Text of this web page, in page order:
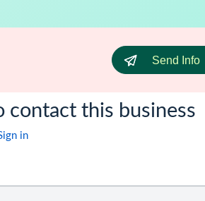
Send Info
contact this business
in